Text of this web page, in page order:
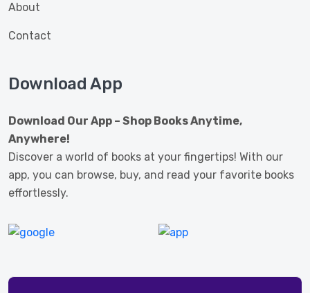
About
Contact
Download App
Download Our App – Shop Books Anytime,
Anywhere!
Discover a world of books at your fingertips! With our
app, you can browse, buy, and read your favorite books
effortlessly.